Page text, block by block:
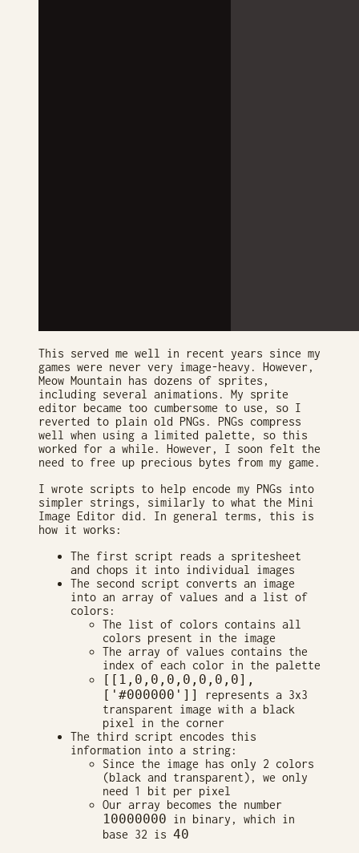
This served me well in recent years since my
games were never very image-heavy. However,
Meow Mountain has dozens of sprites,
including several animations. My sprite
editor became too cumbersome to use, so I
reverted to plain old PNGs. PNGs compress
well when using a limited palette, so this
worked for a while. However, I soon felt the
need to free up precious bytes from my game.
I wrote scripts to help encode my PNGs into
simpler strings, similarly to what the Mini
Image Editor did. In general terms, this is
how it works:
The first script reads a spritesheet
and chops it into individual images
The second script converts an image
into an array of values and a list of
colors:
The list of colors contains all
colors present in the image
The array of values contains the
index of each color in the palette
[[1,0,0,0,0,0,0,0],
['#000000']]
represents a 3x3
transparent image with a black
pixel in the corner
The third script encodes this
information into a string:
Since the image has only 2 colors
(black and transparent), we only
need 1 bit per pixel
Our array becomes the number
10000000 in binary, which in
base 32 is 40